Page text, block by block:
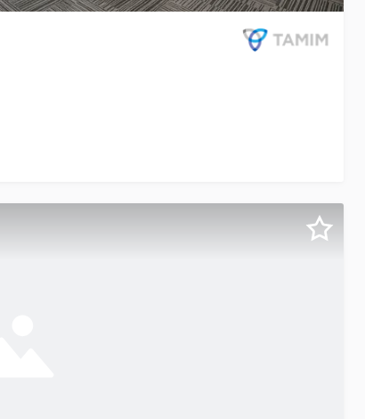
available for lease on level 3. Available